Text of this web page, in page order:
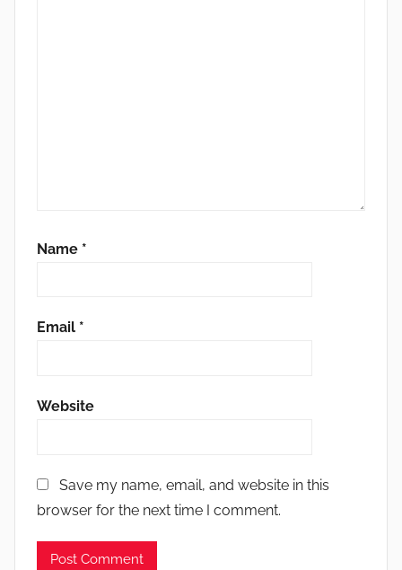
Name *
Email *
Website
Save my name, email, and website in this
browser for the next time I comment.